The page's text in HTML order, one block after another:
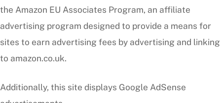
the Amazon EU Associates Program, an affiliate
advertising program designed to provide a means for
sites to earn advertising fees by advertising and linking
to amazon.co.uk.
Additionally, this site displays Google AdSense